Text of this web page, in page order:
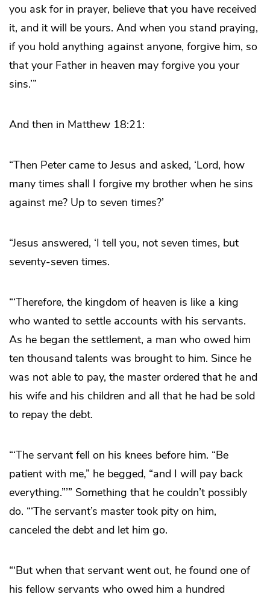
you ask for in prayer, believe that you have received
it, and it will be yours. And when you stand praying,
if you hold anything against anyone, forgive him, so
that your Father in heaven may forgive you your
sins.’”
And then in Matthew 18:21:
“Then Peter came to Jesus and asked, ‘Lord, how
many times shall I forgive my brother when he sins
against me? Up to seven times?’
“Jesus answered, ‘I tell you, not seven times, but
seventy-seven times.
“‘Therefore, the kingdom of heaven is like a king
who wanted to settle accounts with his servants.
As he began the settlement, a man who owed him
ten thousand talents was brought to him. Since he
was not able to pay, the master ordered that he and
his wife and his children and all that he had be sold
to repay the debt.
“‘The servant fell on his knees before him. “Be
patient with me,” he begged, “and I will pay back
everything.”’” Something that he couldn’t possibly
do. “‘The servant’s master took pity on him,
canceled the debt and let him go.
“‘But when that servant went out, he found one of
his fellow servants who owed him a hundred